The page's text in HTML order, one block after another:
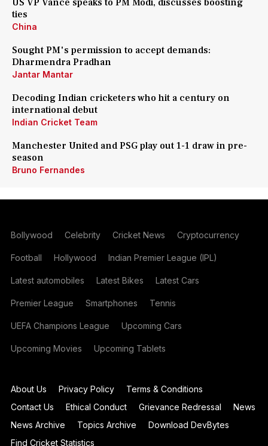
US VP Vance speaks to PM Modi, discusses boosting
ties
China
Sought PM's permission to accept demands:
Dharmendra Pradhan
Jantar Mantar
Decoding Indian cricketers who hit a century on
international debut
Indian Cricket Team
Manchester United and PSG play out 1-1 draw in pre-
season
Bruno Fernandes
Bollywood Celebrity Cricket News Cryptocurrency
Football Hollywood Indian Premier League (IPL)
Latest automobiles Latest Bikes Latest Cars
Premier League Smartphones Tennis
UEFA Champions League Upcoming Cars
Upcoming Movies Upcoming Tablets
About Us Privacy Policy
Terms & Conditions
Contact Us
Ethical Conduct Grievance Redressal
News
News Archive
Topics Archive
Download DevBytes
Find Cricket Statistics